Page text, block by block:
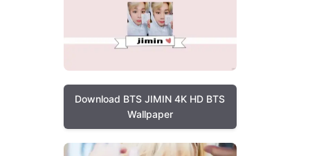
Download BTS JIMIN 4K HD BTS
Wallpaper